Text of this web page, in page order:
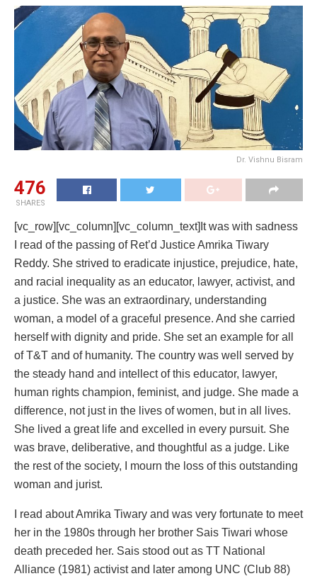
Dr. Vishnu Bisram
476
SHARES
[vc_row][vc_column][vc_column_text]It was with sadness
I read of the passing of Ret’d Justice Amrika Tiwary
Reddy. She strived to eradicate injustice, prejudice, hate,
and racial inequality as an educator, lawyer, activist, and
a justice. She was an extraordinary, understanding
woman, a model of a graceful presence. And she carried
herself with dignity and pride. She set an example for all
of T&T and of humanity. The country was well served by
the steady hand and intellect of this educator, lawyer,
human rights champion, feminist, and judge. She made a
difference, not just in the lives of women, but in all lives.
She lived a great life and excelled in every pursuit. She
was brave, deliberative, and thoughtful as a judge. Like
the rest of the society, I mourn the loss of this outstanding
woman and jurist.
I read about Amrika Tiwary and was very fortunate to meet
her in the 1980s through her brother Sais Tiwari whose
death preceded her. Sais stood out as TT National
Alliance (1981) activist and later among UNC (Club 88)